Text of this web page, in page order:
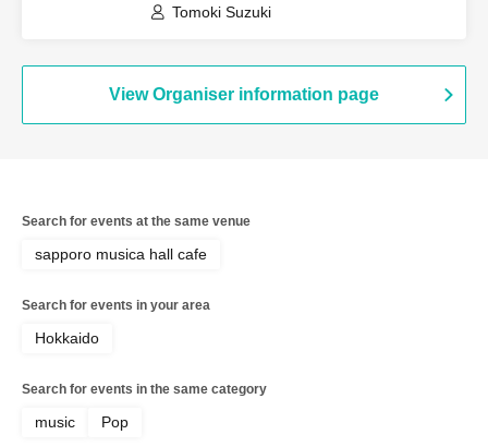
Tomoki Suzuki
View Organiser information page
Search for events at the same venue
sapporo musica hall cafe
Search for events in your area
Hokkaido
Search for events in the same category
music Pop